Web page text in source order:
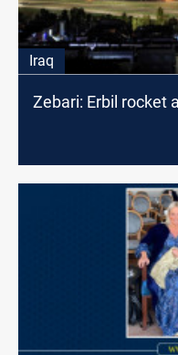
Iraq
Zebari: Erbil rocket